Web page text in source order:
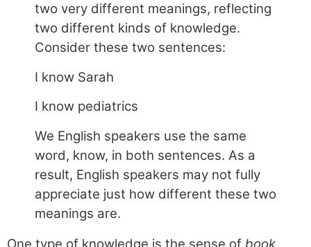
two very different meanings, reflecting
two different kinds of knowledge.
Consider these two sentences:
I know Sarah
I know pediatrics
We English speakers use the same
word, know, in both sentences. As a
result, English speakers may not fully
appreciate just how different these two
meanings are.
One type of knowledge is the sense of book